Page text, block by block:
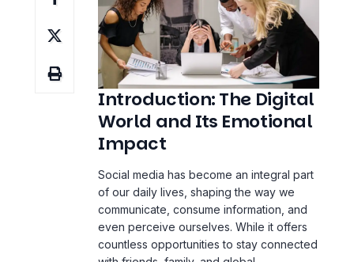
Introduction: The Digital
World and Its Emotional
Impact
of our daily lives, shaping the way we
communicate, consume information, and
even perceive ourselves. While it offers
countless opportunities to stay connected
with friends, family, and global
communities, the dark side of these
platforms often goes unnoticed. Studies